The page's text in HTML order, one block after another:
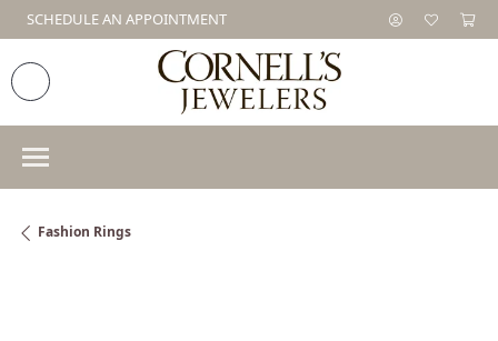
SCHEDULE AN APPOINTMENT
Fashion Rings